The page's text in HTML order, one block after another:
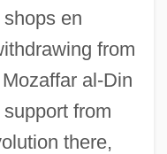
en
from
al-Din
from
there,